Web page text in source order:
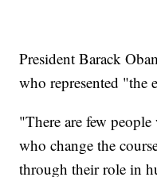
President Barack
who represented "the
"There are few
who change the
through their role in